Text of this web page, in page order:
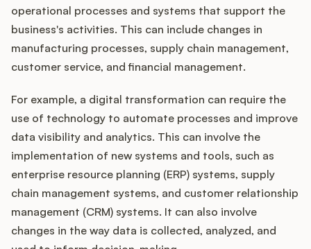
operational processes and systems that support the
business's activities. This can include changes in
manufacturing processes, supply chain management,
customer service, and financial management.
For example, a digital transformation can require the
use of technology to automate processes and improve
data visibility and analytics. This can involve the
implementation of new systems and tools, such as
enterprise resource planning (ERP) systems, supply
chain management systems, and customer relationship
management (CRM) systems. It can also involve
changes in the way data is collected, analyzed, and